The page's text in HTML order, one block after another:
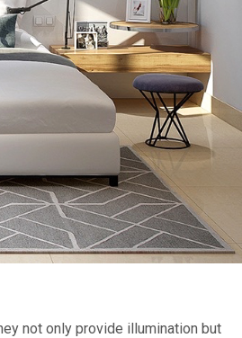
not only provide illumination but